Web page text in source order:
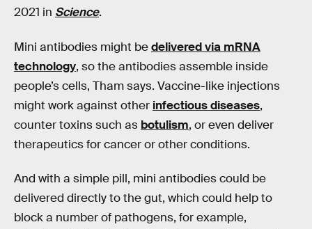
2021 in Science.
Mini antibodies might bedelivered via mRNA
technology, so the antibodies assemble inside
people’s cells, Tham says. Vaccine-like injections
might work against other infectious diseases,
counter toxins such as botulism, or even deliver
therapeutics for cancer or other conditions.
And with a simple pill, mini antibodies could be
delivered directly to the gut, which could help to
block a number of pathogens, for example,